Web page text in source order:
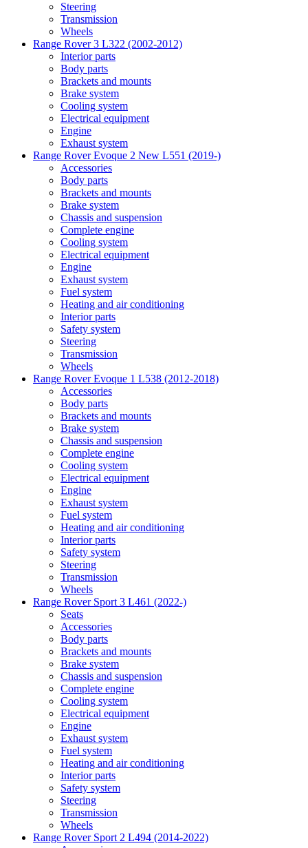
Steering
Transmission
Wheels
Range Rover 3 L322 (2002-2012)
Interior parts
Body parts
Brackets and mounts
Brake system
Cooling system
Electrical equipment
Engine
Exhaust system
Range Rover Evoque 2 New L551 (2019-)
Accessories
Body parts
Brackets and mounts
Brake system
Chassis and suspension
Complete engine
Cooling system
Electrical equipment
Engine
Exhaust system
Fuel system
Heating and air conditioning
Interior parts
Safety system
Steering
Transmission
Wheels
Range Rover Evoque 1 L538 (2012-2018)
Accessories
Body parts
Brackets and mounts
Brake system
Chassis and suspension
Complete engine
Cooling system
Electrical equipment
Engine
Exhaust system
Fuel system
Heating and air conditioning
Interior parts
Safety system
Steering
Transmission
Wheels
Range Rover Sport 3 L461 (2022-)
Seats
Accessories
Body parts
Brackets and mounts
Brake system
Chassis and suspension
Complete engine
Cooling system
Electrical equipment
Engine
Exhaust system
Fuel system
Heating and air conditioning
Interior parts
Safety system
Steering
Transmission
Wheels
Range Rover Sport 2 L494 (2014-2022)